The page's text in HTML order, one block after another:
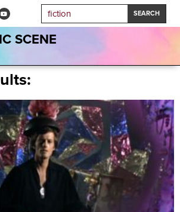
SEARCH
SCENE